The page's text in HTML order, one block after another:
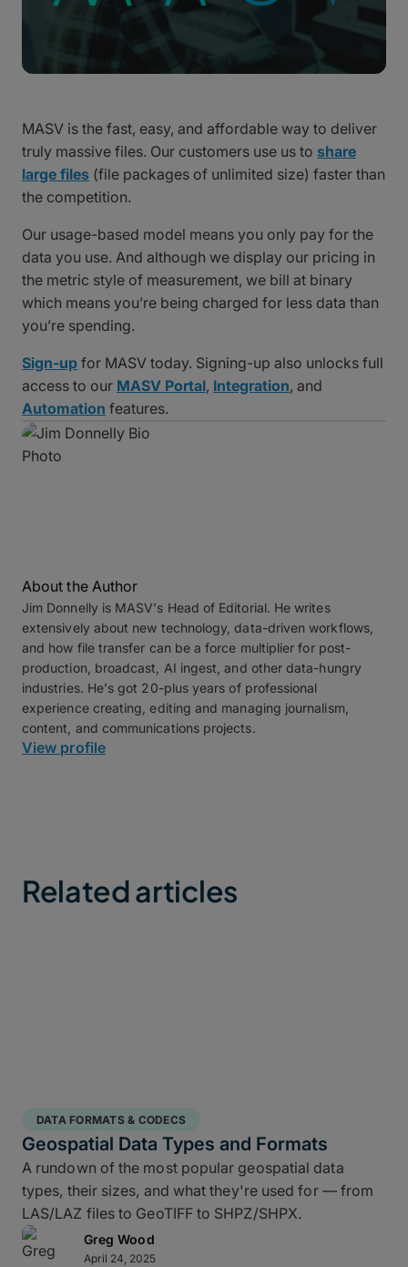
MASV is the fast, easy, and affordable way to deliver
truly massive files. Our customers use us to share
large files (file packages of unlimited size) faster than
the competition.
Our usage-based model means you only pay for the
data you use. And although we display our pricing in
the metric style of measurement, we bill at binary
which means you’re being charged for less data than
you’re spending.
Sign-up for MASV today. Signing-up also unlocks full
access to our MASV Portal, Integration, and
Automation features.
About the Author
Jim Donnelly is MASV's Head of Editorial. He writes
extensively about new technology, data-driven workflows,
and how file transfer can be a force multiplier for post-
production, broadcast, AI ingest, and other data-hungry
industries. He's got 20-plus years of professional
experience creating, editing and managing journalism,
content, and communications projects.
View profile
Related articles
DATA FORMATS & CODECS
Geospatial Data Types and Formats
A rundown of the most popular geospatial data
types, their sizes, and what they're used for — from
LAS/LAZ files to GeoTIFF to SHPZ/SHPX.
Greg Wood
April 24, 2025